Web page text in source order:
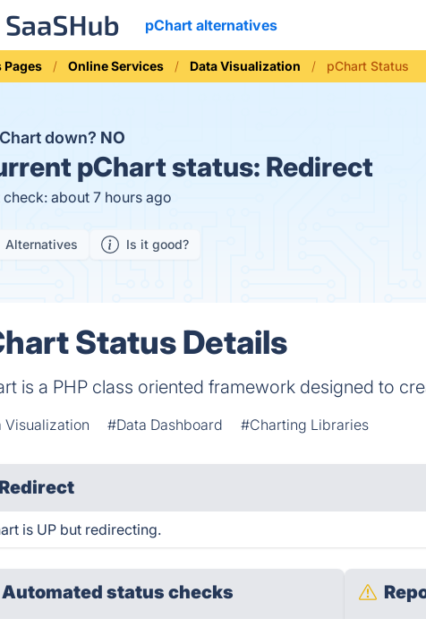
pChart alternatives
Pages Online Services Data Visualization pChart Status
down? NO
pChart status: Redirect
check: about 7 hours ago
Alternatives Is it good?
Status Details
is a PHP class oriented framework designed to
Visualization #Data Dashboard #Charting Libraries
Redirect
is UP but redirecting.
Automated status checks